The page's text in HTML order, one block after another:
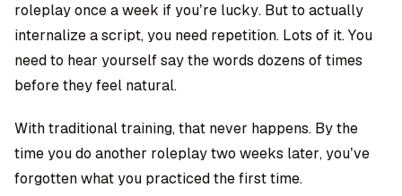
roleplay once a week if you’re lucky. But to actually
internalize a script, you need repetition. Lots of it. You
need to hear yourself say the words dozens of times
before they feel natural.
With traditional training, that never happens. By the
time you do another roleplay two weeks later, you’ve
forgotten what you practiced the first time.